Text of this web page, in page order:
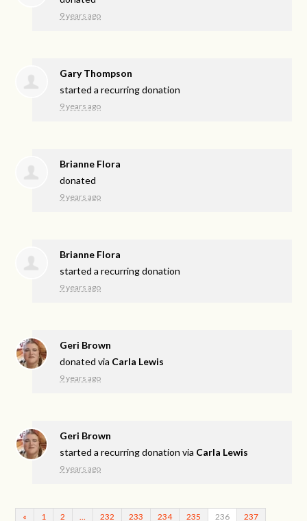
9 years ago
Gary Thompson
started a recurring donation
9 years ago
Brianne Flora
donated
9 years ago
Brianne Flora
started a recurring donation
9 years ago
Geri Brown
donated via Carla Lewis
9 years ago
Geri Brown
started a recurring donation via Carla Lewis
9 years ago
« 1 2 232 233 234 235 236 237